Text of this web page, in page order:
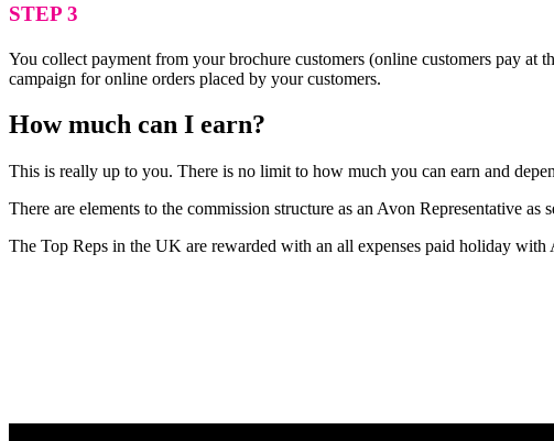
STEP 3
You collect payment from your brochure customers (online customers pay
campaign for online orders placed by your customers.
How much can I earn?
This is really up to you. There is no limit to how much you can earn and
There are elements to the commission structure as an Avon Representative
The Top Reps in the UK are rewarded with an all expenses paid holiday